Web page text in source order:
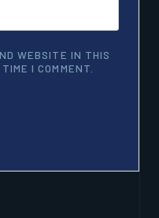
WEBSITE IN THIS
I COMMENT.